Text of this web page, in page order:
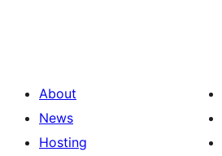
About
News
Hosting